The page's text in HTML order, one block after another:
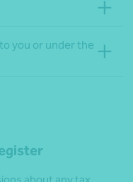
you or under the